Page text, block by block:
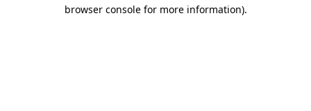
browser console for more information).